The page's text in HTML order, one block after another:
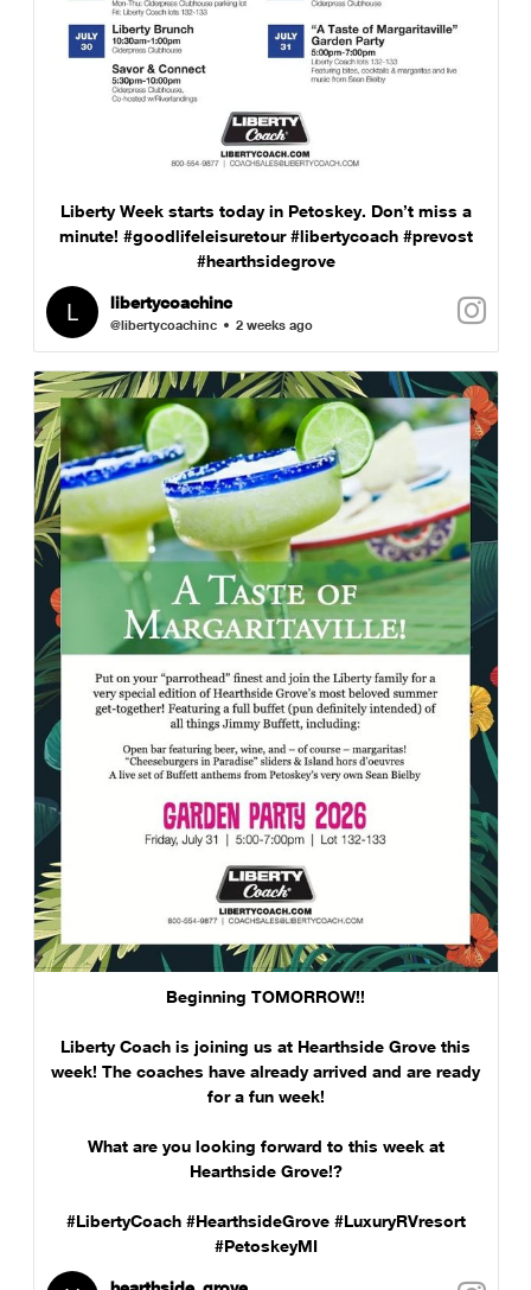
Liberty Week starts today in Petoskey. Don’t miss a
minute! #goodlifeleisuretour #libertycoach #prevost
#hearthsidegrove
libertycoachinc
@libertycoachinc 2 weeks ago
Beginning TOMORROW!!
Liberty Coach is joining us at Hearthside Grove this
week! The coaches have already arrived and are ready
for a fun week!
What are you looking forward to this week at
Hearthside Grove!?
#LibertyCoach #HearthsideGrove #LuxuryRVresort
#PetoskeyMI